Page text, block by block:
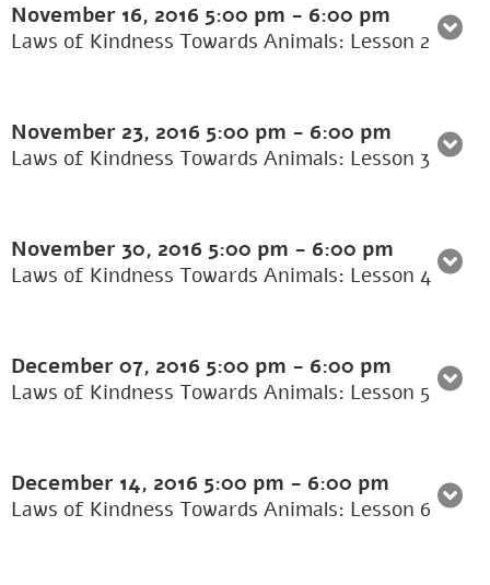
November 16, 2016 5:00 pm - 6:00 pm
Laws of Kindness Towards Animals: Lesson 2
November 23, 2016 5:00 pm - 6:00 pm
Laws of Kindness Towards Animals: Lesson 3
November 30, 2016 5:00 pm - 6:00 pm
Laws of Kindness Towards Animals: Lesson 4
December 07, 2016 5:00 pm - 6:00 pm
Laws of Kindness Towards Animals: Lesson 5
December 14, 2016 5:00 pm - 6:00 pm
Laws of Kindness Towards Animals: Lesson 6